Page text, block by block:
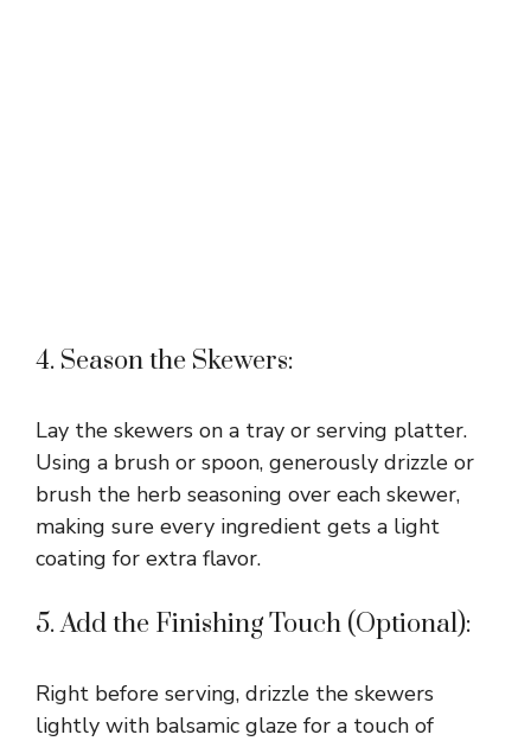
4. Season the Skewers:
Lay the skewers on a tray or serving platter.
Using a brush or spoon, generously drizzle or
brush the herb seasoning over each skewer,
making sure every ingredient gets a light
coating for extra flavor.
5. Add the Finishing Touch (Optional):
Right before serving, drizzle the skewers
lightly with balsamic glaze for a touch of